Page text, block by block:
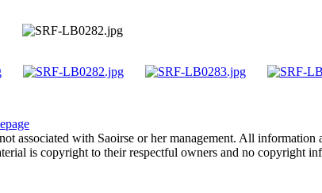
associated with Saoirse or her management. All
is copyright to their respectful owners and no copyright